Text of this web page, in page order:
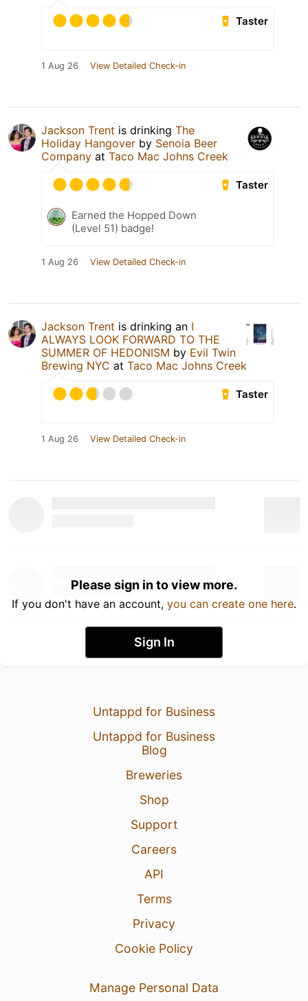
Taster
1 Aug 26 View Detailed Check-in
Jackson Trent is drinking The
Holiday Hangover by Senoia Beer
Company at Taco Mac Johns Creek
Taster
Earned the Hopped Down
(Level 51) badge!
1 Aug 26 View Detailed Check-in
Jackson Trent is drinking an I
ALWAYS LOOK FORWARD TO THE
SUMMER OF HEDONISM by Evil Twin
Brewing NYC at Taco Mac Johns Creek
Taster
1 Aug 26 View Detailed Check-in
Please sign in to view more.
If you don't have an account, you can create one here.
Sign In
Untappd for Business
Untappd for Business
Blog
Breweries
Shop
Support
Careers
API
Terms
Privacy
Cookie Policy
Manage Personal Data